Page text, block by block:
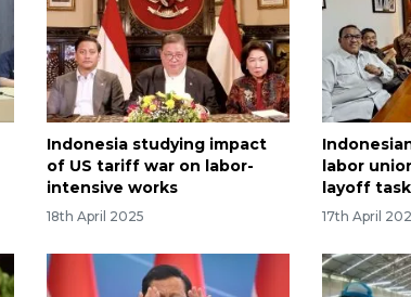
Indonesia studying impact
of US tariff war on labor-
intensive works
18th April 2025
labor
layoff
17th April